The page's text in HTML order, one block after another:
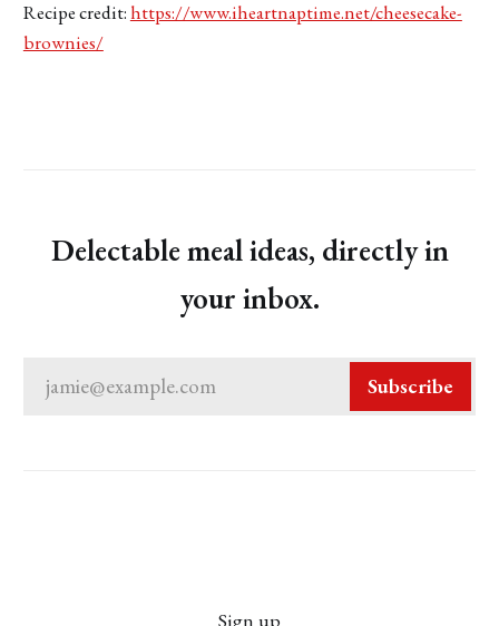
Recipe credit:https://www.iheartnaptime.net/cheesecake-
brownies/
Delectable meal ideas, directly in
your inbox.
jamie@example.com Subscribe
Sign up